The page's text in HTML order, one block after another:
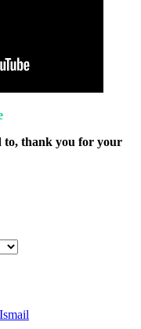
to, thank you for your